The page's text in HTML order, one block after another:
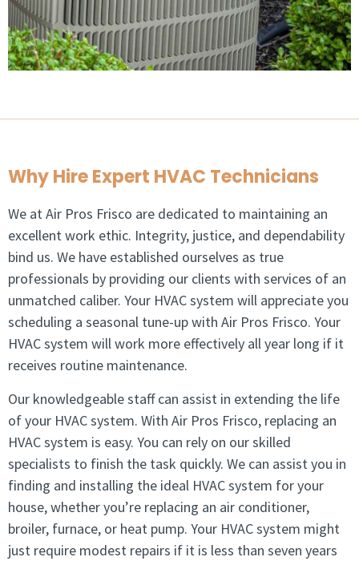
Why Hire Expert HVAC Technicians
We at Air Pros Frisco are dedicated to maintaining an
excellent work ethic. Integrity, justice, and dependability
bind us. We have established ourselves as true
professionals by providing our clients with services of an
unmatched caliber. Your HVAC system will appreciate you
scheduling a seasonal tune-up with Air Pros Frisco. Your
HVAC system will work more effectively all year long if it
receives routine maintenance.
Our knowledgeable staff can assist in extending the life
of your HVAC system. With Air Pros Frisco, replacing an
HVAC system is easy. You can rely on our skilled
specialists to finish the task quickly. We can assist you in
finding and installing the ideal HVAC system for your
house, whether you’re replacing an air conditioner,
broiler, furnace, or heat pump. Your HVAC system might
just require modest repairs if it is less than seven years